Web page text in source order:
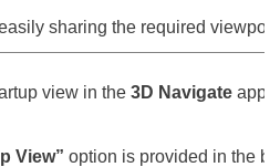
sharing the required
view in the 3D Navigate app
View” option is provided in the